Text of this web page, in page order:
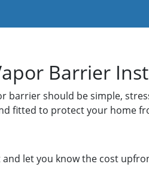
Barrier
barrier should be simple,
fitted to protect your home
and let you know the cost